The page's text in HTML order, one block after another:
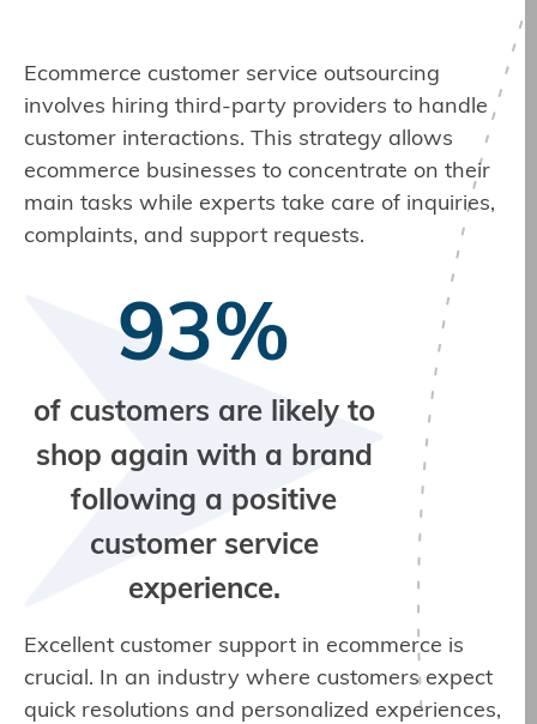
Ecommerce customer service outsourcing
involves hiring third-party providers to handle
customer interactions. This strategy allows
ecommerce businesses to concentrate on their
main tasks while experts take care of inquiries,
complaints, and support requests.
93%
of customers are likely to
shop again with a brand
following a positive
customer service
experience.
Excellent customer support in ecommerce is
crucial. In an industry where customers expect
quick resolutions and personalized experiences,